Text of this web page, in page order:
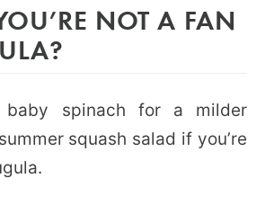
NOT A FAN
spinach for a milder
squash salad if you’re